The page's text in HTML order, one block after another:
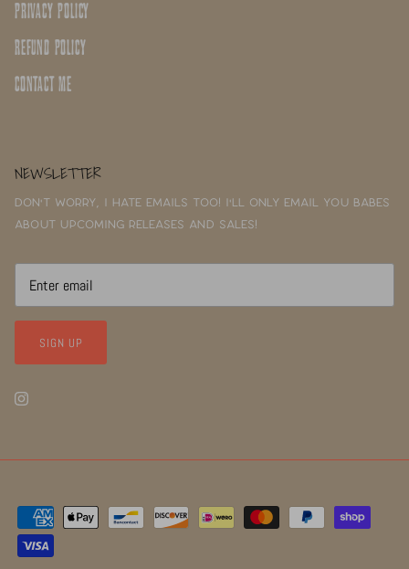
PRIVACY POLICY
REFUND POLICY
CONTACT ME
NEWSLETTER
Don't worry, I hate emails too! I'll only email you babes
about upcoming releases and sales!
SIGN UP